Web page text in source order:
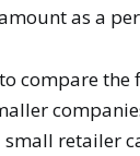
as a
compare
retailer